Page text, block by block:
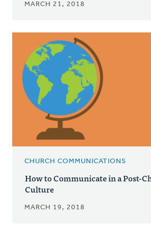
MARCH 21, 2018
CHURCH COMMUNICATIONS
How to Communicate in a Post-
Culture
MARCH 19, 2018